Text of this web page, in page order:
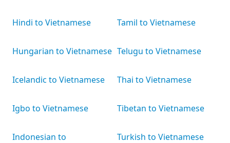
Hindi to Vietnamese
Hungarian to Vietnamese
Icelandic to Vietnamese
Igbo to Vietnamese
Indonesian to
Tamil to Vietnamese
Telugu to Vietnamese
Thai to Vietnamese
Tibetan to Vietnamese
Turkish to Vietnamese